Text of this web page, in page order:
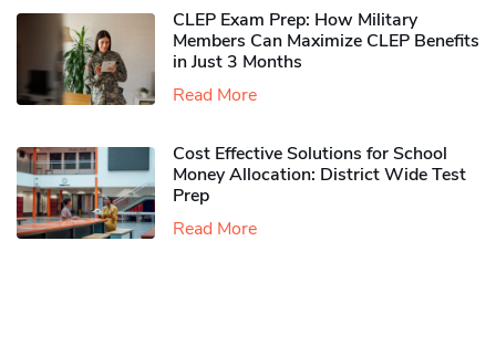
CLEP Exam Prep: How Military
Members Can Maximize CLEP Benefits
in Just 3 Months
Read More
Cost Effective Solutions for School
Money Allocation: District Wide Test
Prep
Read More